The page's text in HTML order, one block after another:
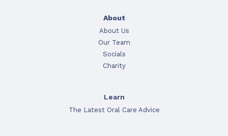
About
About Us
Our Team
Socials
Charity
Learn
The Latest Oral Care Advice